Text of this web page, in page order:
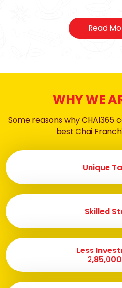
Read
WHY WE
Some reasons why CHAI365
best Chai
Unique
Skilled
Less